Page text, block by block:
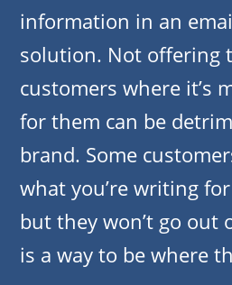
information in an
solution. Not offering
customers where it’s
for them can be
brand. Some
what you’re writing
but they won’t go out
is a way to be where